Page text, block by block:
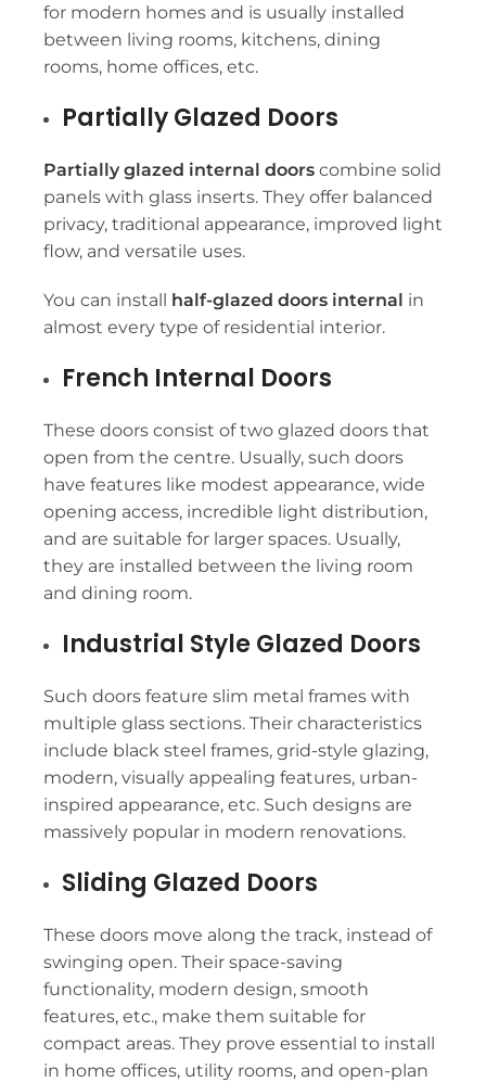
for modern homes and is usually installed
between living rooms, kitchens, dining
rooms, home offices, etc.
Partially Glazed Doors
Partially glazed internal doors combine solid
panels with glass inserts. They offer balanced
privacy, traditional appearance, improved light
flow, and versatile uses.
You can install half-glazed doors internal in
almost every type of residential interior.
French Internal Doors
These doors consist of two glazed doors that
open from the centre. Usually, such doors
have features like modest appearance, wide
opening access, incredible light distribution,
and are suitable for larger spaces. Usually,
they are installed between the living room
and dining room.
Industrial Style Glazed Doors
Such doors feature slim metal frames with
multiple glass sections. Their characteristics
include black steel frames, grid-style glazing,
modern, visually appealing features, urban-
inspired appearance, etc. Such designs are
massively popular in modern renovations.
Sliding Glazed Doors
These doors move along the track, instead of
swinging open. Their space-saving
functionality, modern design, smooth
features, etc., make them suitable for
compact areas. They prove essential to install
in home offices, utility rooms, and open-plan